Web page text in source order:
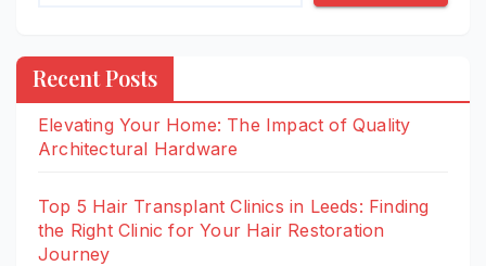
Recent Posts
Elevating Your Home: The Impact of Quality
Architectural Hardware
Top 5 Hair Transplant Clinics in Leeds: Finding
the Right Clinic for Your Hair Restoration
Journey